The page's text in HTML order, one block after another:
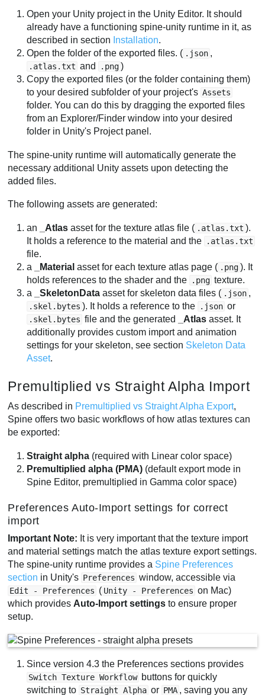
Open your Unity project in the Unity Editor. It should
already have a functioning spine-unity runtime in it, as
described in section Installation.
Open the folder of the exported files. ( .json ,
.atlas.txt and .png )
Copy the exported files (or the folder containing them)
to your desired subfolder of your project's Assets
folder. You can do this by dragging the exported files
from an Explorer/Finder window into your desired
folder in Unity's Project panel.
The spine-unity runtime will automatically generate the
necessary additional Unity assets upon detecting the
added files.
The following assets are generated:
an _Atlas asset for the texture atlas file ( .atlas.txt ).
It holds a reference to the material and the
.atlas.txt
file.
a
_Material asset for each texture atlas page ( .png ). It
holds references to the shader and the
.png texture.
a
_SkeletonData asset for skeleton data files ( .json ,
.skel.bytes ). It holds a reference to the .json or
.skel.bytes file and the generated _Atlas asset. It
additionally provides custom import and animation
settings for your skeleton, see section Skeleton Data
Asset.
Premultiplied vs Straight Alpha Import
As described in Premultiplied vs Straight Alpha Export,
Spine offers two basic workflows of how atlas textures can
be exported:
Straight alpha (required with Linear color space)
Premultiplied alpha (PMA) (default export mode in
Spine Editor, premultiplied in Gamma color space)
Preferences Auto-Import settings for correct
import
Important Note: It is very important that the texture import
and material settings match the atlas texture export settings.
The spine-unity runtime provides a Spine Preferences
section in Unity's Preferences window, accessible via
Edit - Preferences ( Unity - Preferences on Mac)
which provides Auto-Import settings to ensure proper
setup.
Since version 4.3 the Preferences sections provides
Switch Texture Workflow buttons for quickly
switching to Straight Alpha or PMA , saving you any